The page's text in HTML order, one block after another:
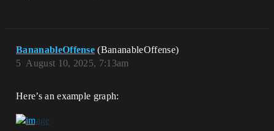
BananableOffense (BananableOffense)
August 10, 2025, 7:13am
5
Here’s an example graph: